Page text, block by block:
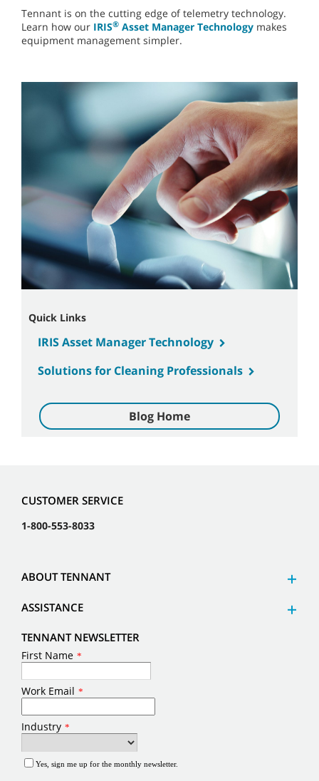
Tennant is on the cutting edge of telemetry technology.
Learn how our IRIS® Asset Manager Technology makes
equipment management simpler.
Quick Links
IRIS Asset Manager Technology
Solutions for Cleaning Professionals
Blog Home
CUSTOMER SERVICE
1-800-553-8033
ABOUT TENNANT
ASSISTANCE
TENNANT NEWSLETTER